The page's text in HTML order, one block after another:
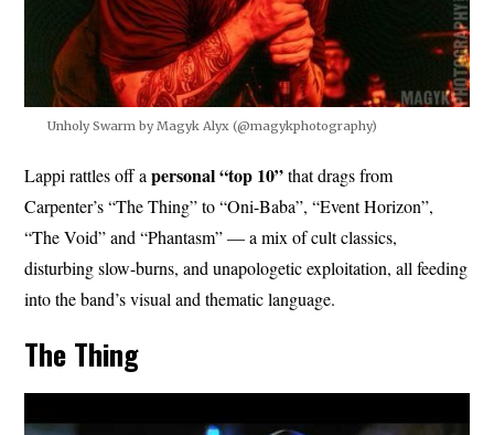
Unholy Swarm by Magyk Alyx (@magykphotography)
Lappi rattles off apersonal “top 10”that drags from
Carpenter’s “The Thing” to “Oni-Baba”, “Event Horizon”,
“The Void” and “Phantasm” — a mix of cult classics,
disturbing slow-burns, and unapologetic exploitation, all feeding
into the band’s visual and thematic language.
The Thing